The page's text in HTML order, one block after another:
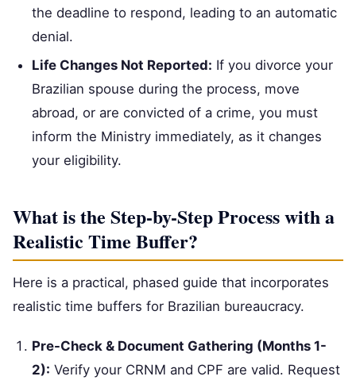
the deadline to respond, leading to an automatic
denial.
Life Changes Not Reported: If you divorce your
Brazilian spouse during the process, move
abroad, or are convicted of a crime, you must
inform the Ministry immediately, as it changes
your eligibility.
What is the Step-by-Step Process with a
Realistic Time Buffer?
Here is a practical, phased guide that incorporates
realistic time buffers for Brazilian bureaucracy.
Pre-Check & Document Gathering (Months 1-
2): Verify your CRNM and CPF are valid. Request